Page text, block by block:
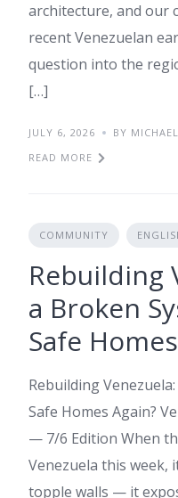
architecture, and our
recent Venezuelan
question into the
[…]
JULY 6, 2026 BY MICHAEL
READ MORE
COMMUNITY
Rebuilding
a Broken
Safe
Rebuilding
Safe Homes Again?
— 7/6 Edition When
Venezuela this week,
topple walls — it